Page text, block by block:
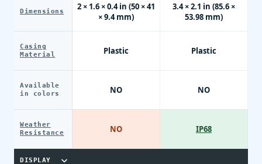
Dimensions
Casing
Material
Available
in colors
Weather
Resistance
DISPLAY
2 × 1.6 × 0.4 in (50 × 41
× 9.4 mm)
Plastic
NO
NO
3.4 × 2.1 in (85.6 ×
53.98 mm)
Plastic
NO
IP68